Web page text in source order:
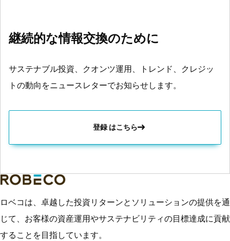
継続的な情報交換のために
サステナブル投資、クオンツ運用、トレンド、クレジッ
トの動向をニュースレターでお知らせします。
登録 はこちら
ロベコは、卓越した投資リターンとソリューションの提供を通
じて、お客様の資産運用やサステナビリティの目標達成に貢献
することを目指しています。